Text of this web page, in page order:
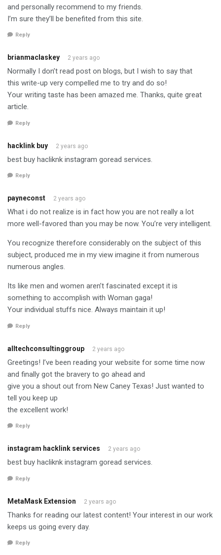
and personally recommend to my friends.
I’m sure they’ll be benefited from this site.
Reply
brianmaclaskey 2 years ago
Normally I don’t read post on blogs, but I wish to say that
this write-up very compelled me to try and do so!
Your writing taste has been amazed me. Thanks, quite great
article.
Reply
hacklink buy 2 years ago
best buy hacliknk instagram goread services.
Reply
payneconst 2 years ago
What i do not realize is in fact how you are not really a lot
more well-favored than you may be now. You’re very intelligent.
You recognize therefore considerably on the subject of this
subject, produced me in my view imagine it from numerous
numerous angles.
Its like men and women aren’t fascinated except it is
something to accomplish with Woman gaga!
Your individual stuffs nice. Always maintain it up!
Reply
alltechconsultinggroup 2 years ago
Greetings! I’ve been reading your website for some time now
and finally got the bravery to go ahead and
give you a shout out from New Caney Texas! Just wanted to
tell you keep up
the excellent work!
Reply
instagram hacklink services 2 years ago
best buy hacliknk instagram goread services.
Reply
MetaMask Extension 2 years ago
Thanks for reading our latest content! Your interest in our work
keeps us going every day.
Reply